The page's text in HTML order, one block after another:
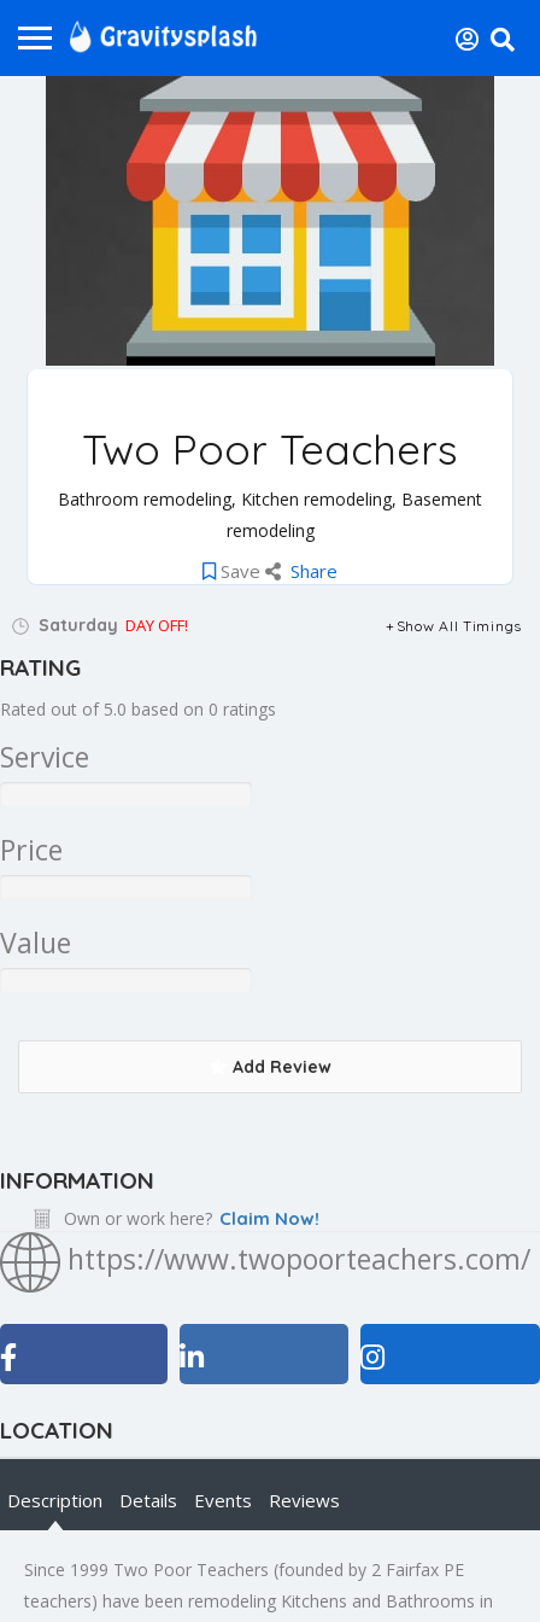
Two Poor Teachers
Bathroom remodeling, Kitchen remodeling, Basement
remodeling
Save Share
Saturday DAY OFF! Show All Timings
RATING
Rated out of 5.0 based on 0 ratings
Service
Price
Value
Add Review
INFORMATION
Own or work here? Claim Now!
https://www.twopoorteachers.com/
LOCATION
Description Details Events Reviews
Since 1999 Two Poor Teachers (founded by 2 Fairfax PE
teachers) have been remodeling Kitchens and Bathrooms in